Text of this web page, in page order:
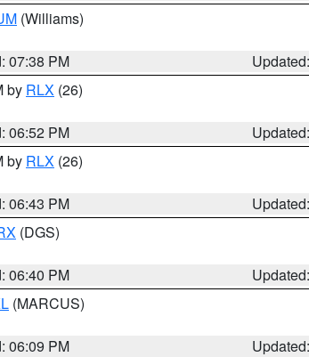
(Williams)
07:38 PM
by RLX (26)
06:52 PM
by RLX (26)
06:43 PM
(DGS)
06:40 PM
(MARCUS)
06:09 PM